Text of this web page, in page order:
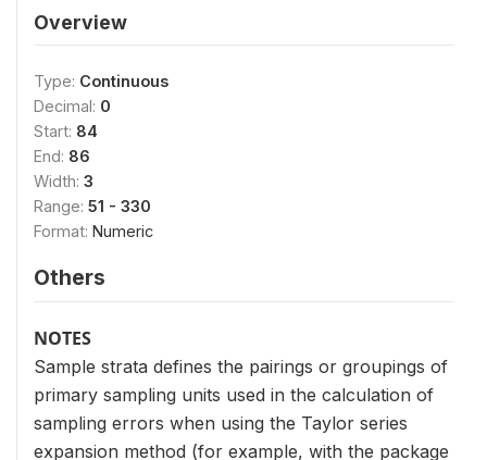
Overview
Type: Continuous
Decimal: 0
Start: 84
End: 86
Width: 3
Range: 51 - 330
Format: Numeric
Others
NOTES
Sample strata defines the pairings or groupings of
primary sampling units used in the calculation of
sampling errors when using the Taylor series
expansion method (for example, with the package